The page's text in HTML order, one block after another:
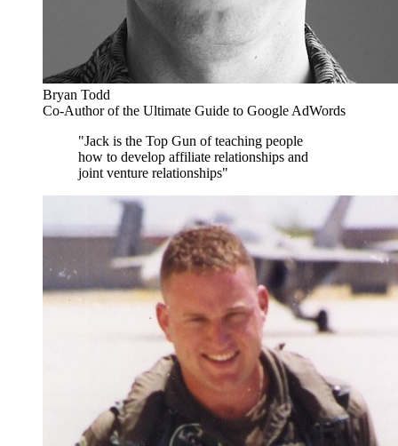
Bryan Todd
Co-Author of the Ultimate Guide to Google AdWords
"Jack is the Top Gun of teaching people
how to develop affiliate relationships and
joint venture relationships"